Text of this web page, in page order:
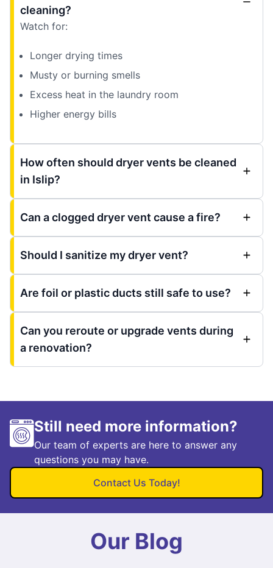
cleaning?
Watch for:
Longer drying times
Musty or burning smells
Excess heat in the laundry room
Higher energy bills
How often should dryer vents be cleaned
in Islip?
Can a clogged dryer vent cause a fire?
Should I sanitize my dryer vent?
Are foil or plastic ducts still safe to use?
Can you reroute or upgrade vents during
a renovation?
Still need more information?
Our team of experts are here to answer any
questions you may have.
Contact Us Today!
Our Blog